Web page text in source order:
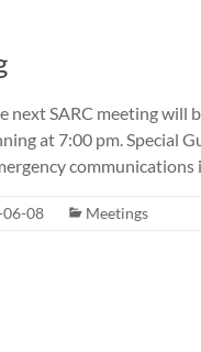
next SARC meeting will
at 7:00 pm. Special
communications
06-08 Meetings